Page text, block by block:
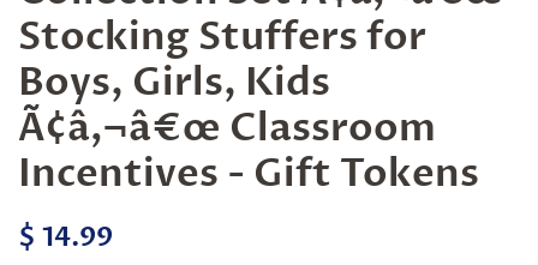
Stocking Stuffers for
Boys, Girls, Kids
Ã¢â‚¬â€œ Classroom
Incentives - Gift Tokens
Regular
$ 14.99